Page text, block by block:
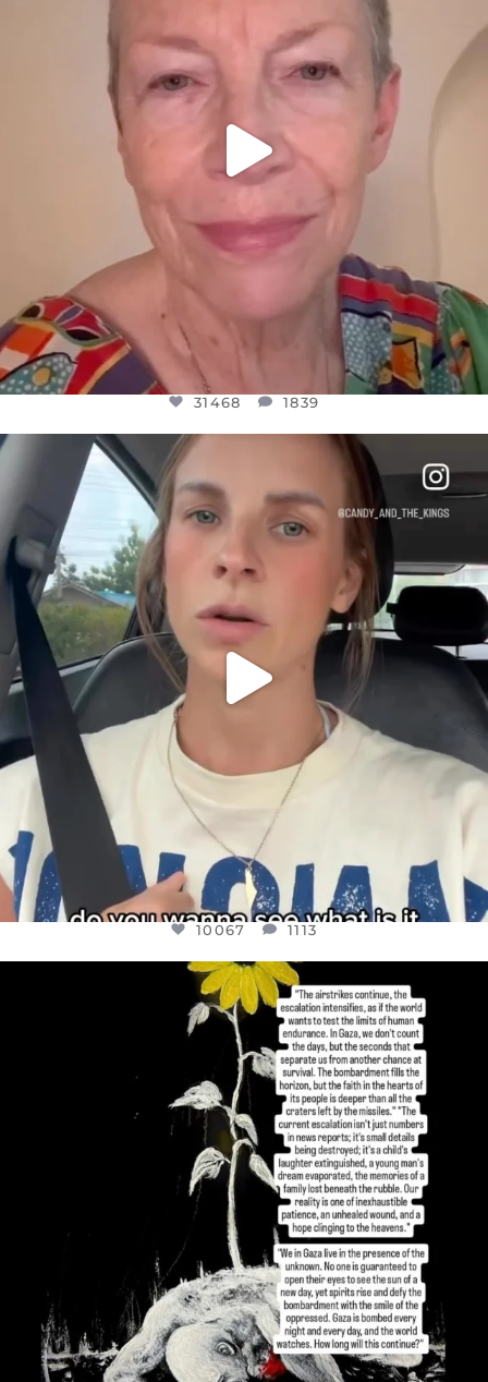
31468 1839
OFFICIALANNIELENNOX
DEAR FRIENDS,
BELIEVE IT OR NOT I’M ACTUALLY A
JUL 21
1113
10067 1113
OFFICIALANNIELENNOX
DEAR FRIENDS,
I’VE RUN OUT OF WORDS TODAY..
JUL 19
3079 356